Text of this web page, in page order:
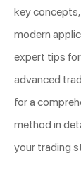
key
modern
expert tips
advanced
for a
method in
your trading